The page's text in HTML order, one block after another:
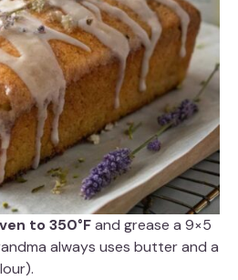
to 350°Fand grease a 9×5
always uses butter and a